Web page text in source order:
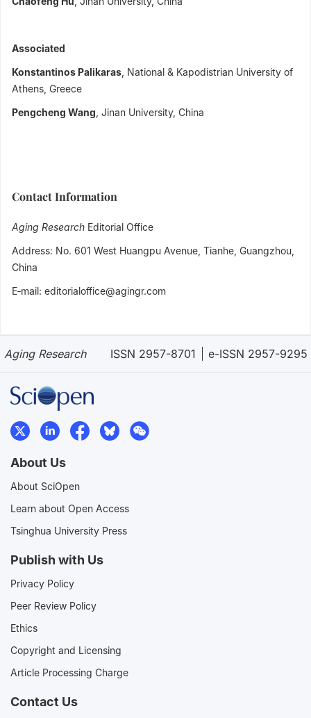
Associated
Konstantinos Palikaras, National & Kapodistrian University of
Athens, Greece
Pengcheng Wang, Jinan University, China
Contact Information
Aging Research Editorial Office
Address: No. 601 West Huangpu Avenue, Tianhe, Guangzhou,
China
E‐mail: editorialoffice@agingr.com
Aging Research ISSN 2957-8701 e-ISSN 2957-9295
About Us
About SciOpen
Learn about Open Access
Tsinghua University Press
Publish with Us
Privacy Policy
Peer Review Policy
Ethics
Copyright and Licensing
Article Processing Charge
Contact Us